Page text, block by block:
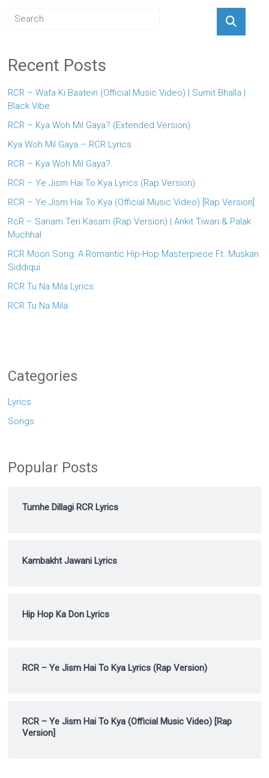
Recent Posts
RCR – Wafa Ki Baatein (Official Music Video) | Sumit Bhalla |
Black Vibe
RCR – Kya Woh Mil Gaya? (Extended Version)
Kya Woh Mil Gaya – RCR Lyrics
RCR – Kya Woh Mil Gaya?
RCR – Ye Jism Hai To Kya Lyrics (Rap Version)
RCR – Ye Jism Hai To Kya (Official Music Video) [Rap Version]
RcR – Sanam Teri Kasam (Rap Version) | Ankit Tiwari & Palak
Muchhal
RCR Moon Song: A Romantic Hip-Hop Masterpiece Ft. Muskan
Siddiqui
RCR Tu Na Mila Lyrics
RCR Tu Na Mila
Categories
Lyrics
Songs
Popular Posts
Tumhe Dillagi RCR Lyrics
Kambakht Jawani Lyrics
Hip Hop Ka Don Lyrics
RCR – Ye Jism Hai To Kya Lyrics (Rap Version)
RCR – Ye Jism Hai To Kya (Official Music Video) [Rap
Version]